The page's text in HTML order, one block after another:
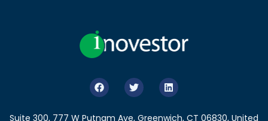
Suite 300, 777 W Putnam Ave, Greenwich, CT 06830, United